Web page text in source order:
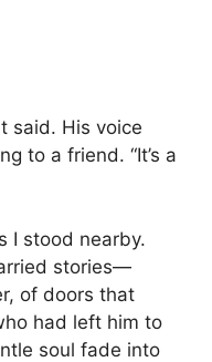
said. His voice
to a friend. “It’s a
I stood nearby.
stories—
of doors that
had left him to
soul fade into